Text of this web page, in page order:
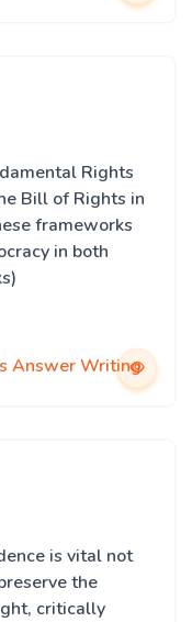
Rights
Bill of Rights in
frameworks
in both
Answer Writing
is vital not
the
critically